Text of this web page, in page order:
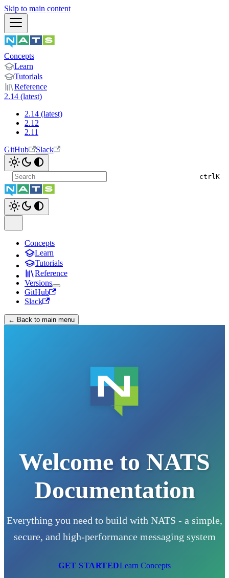
Skip to main content
Concepts
Learn
Tutorials
Reference
2.14 (latest)
2.14 (latest)
2.12
2.11
GitHub
Slack
ctrlK
Concepts
Learn
Tutorials
Reference
Versions
GitHub
Slack
← Back to main menu
Welcome to NATS
Documentation
Everything you need to build with NATS - a simple,
secure, and high-performance messaging system
GET STARTEDLearn Concepts